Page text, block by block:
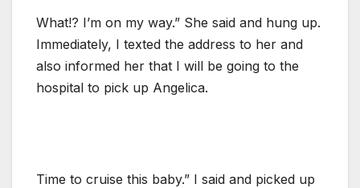
What!? I’m on my way.” She said and hung up.
Immediately, I texted the address to her and
also informed her that I will be going to the
hospital to pick up Angelica.
Time to cruise this baby.” I said and picked up